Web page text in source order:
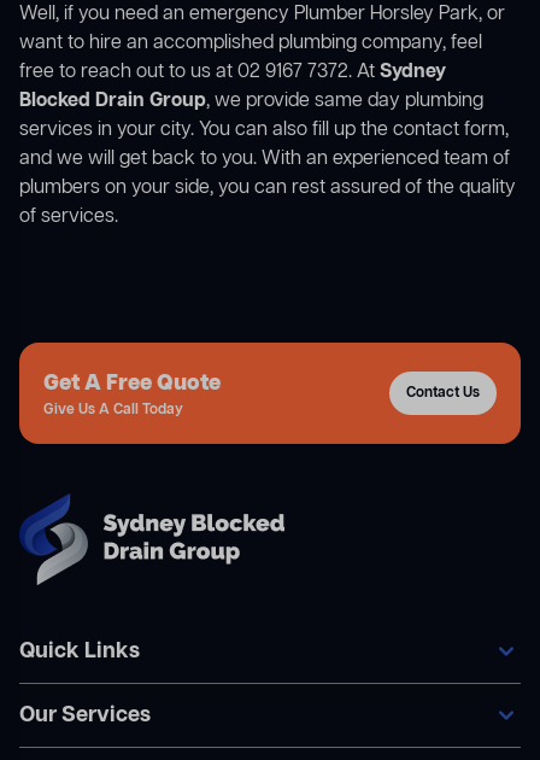
Well, if you need an emergency Plumber Horsley Park, or
want to hire an accomplished plumbing company, feel
free to reach out to us at 02 9167 7372. AtSydney
Blocked Drain Group, we provide same day plumbing
services in your city. You can also fill up the contact form,
and we will get back to you. With an experienced team of
plumbers on your side, you can rest assured of the quality
of services.
Get A Free Quote
Give Us A Call Today
Contact Us
Quick Links
Home
Our Services
Our Services